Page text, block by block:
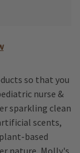
so that you
nurse &
sparkling clean
scents,
based
nature, Molly's